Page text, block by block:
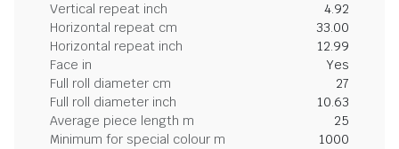
Vertical repeat inch
4.92
Horizontal repeat cm
33.00
Horizontal repeat inch
12.99
Face in
Yes
Full roll diameter cm
27
Full roll diameter inch
10.63
Average piece length m
25
Minimum for special colour m
1000